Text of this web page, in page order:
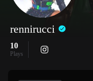
rennirucci
10
Plays